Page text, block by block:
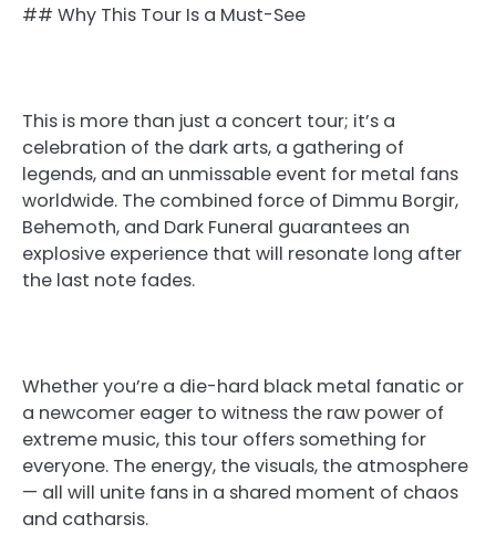
## Why This Tour Is a Must-See
This is more than just a concert tour; it’s a
celebration of the dark arts, a gathering of
legends, and an unmissable event for metal fans
worldwide. The combined force of Dimmu Borgir,
Behemoth, and Dark Funeral guarantees an
explosive experience that will resonate long after
the last note fades.
Whether you’re a die-hard black metal fanatic or
a newcomer eager to witness the raw power of
extreme music, this tour offers something for
everyone. The energy, the visuals, the atmosphere
— all will unite fans in a shared moment of chaos
and catharsis.